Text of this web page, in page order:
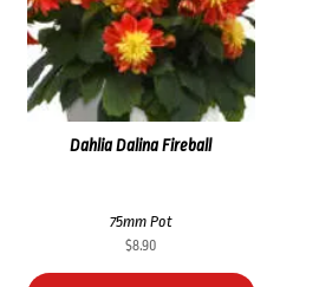
Dahlia Dalina Fireball
75mm Pot
$8.90